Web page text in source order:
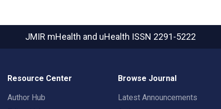
JMIR mHealth and uHealth ISSN 2291-5222
Resource Center
Author Hub
Browse Journal
Latest Announcements